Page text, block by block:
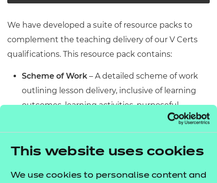
This website uses cookies
We use cookies to personalise content and
We have developed a suite of resource packs to
complement the teaching delivery of our V Certs
qualifications. This resource pack contains:
Scheme of Work – A detailed scheme of work
outlining lesson delivery, inclusive of learning
outcomes, learning activities, purposeful
feedback, and links to additional resources
(where appropriate).
Learner Workbook– A comprehensive
activities, so they can demonstrate and embed